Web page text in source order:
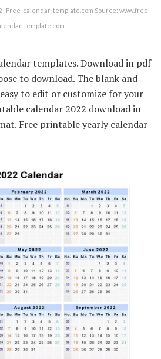
| Free-calendar-template.com Source: www.free-
template.com
templates. Download in pdf
to download. The blank and
to edit or customize for your
calendar 2022 download in
Free printable yearly calendar